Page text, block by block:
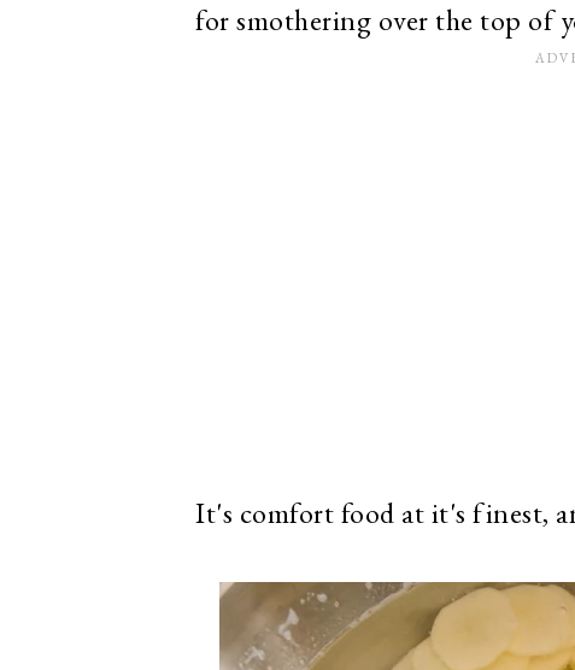
for smothering over the top of
It's comfort food at it's finest,